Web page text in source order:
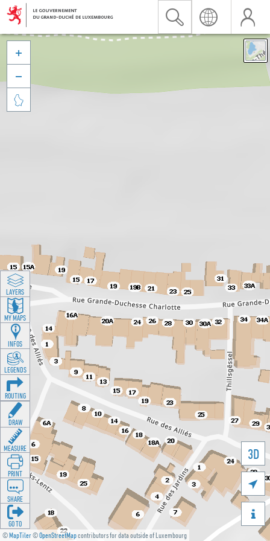
©MapTiler©OpenStreetMapcontributors for data outside of Luxembourg
3D





LAYERS
MY MAPS
INFOS
LEGENDS
ROUTING
DRAW
MEASURE
PRINT
SHARE
GO TO